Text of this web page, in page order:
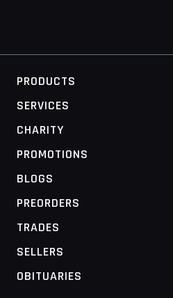
PRODUCTS
SERVICES
CHARITY
PROMOTIONS
BLOGS
PREORDERS
TRADES
SELLERS
OBITUARIES